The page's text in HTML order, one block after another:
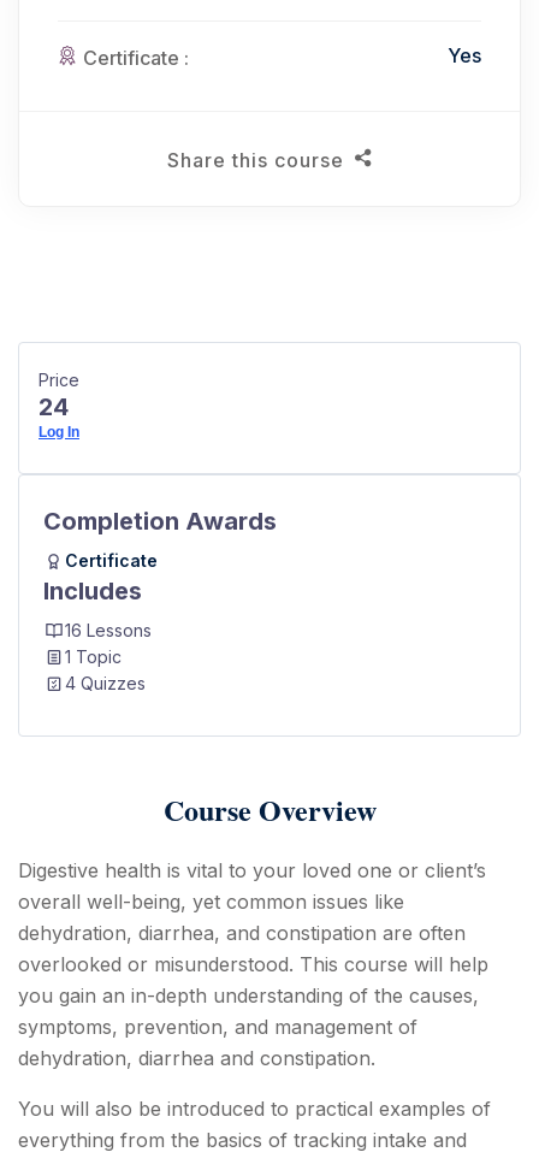
Course Overview
Digestive health is vital to your loved one or client’s
overall well-being, yet common issues like
dehydration, diarrhea, and constipation are often
overlooked or misunderstood. This course will help
you gain an in-depth understanding of the causes,
symptoms, prevention, and management of
dehydration, diarrhea and constipation.
You will also be introduced to practical examples of
everything from the basics of tracking intake and
Price
24
Log In
Completion Awards
Certificate
Includes
16 Lessons
1 Topic
4 Quizzes
Certificate : Yes
Share this course